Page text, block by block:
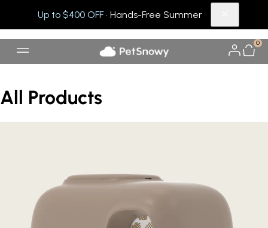
Up to $400 OFF· Hands-Free Summer
0
All Products